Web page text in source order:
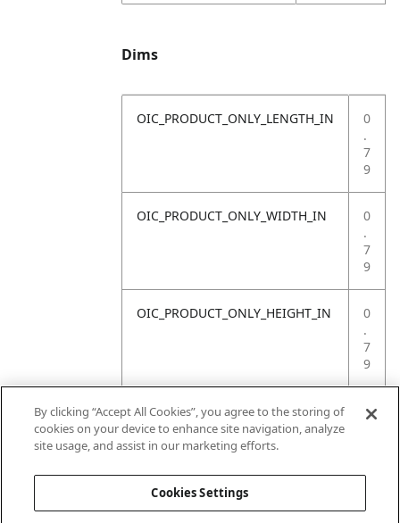
Dims
OIC_PRODUCT_ONLY_LENGTH_IN
0
.
7
9
OIC_PRODUCT_ONLY_WIDTH_IN
0
.
7
9
OIC_PRODUCT_ONLY_HEIGHT_IN
0
.
7
9
OIC_PRODUCT_ONLY_WEIGHT_LB
4
By clicking “Accept All Cookies”, you agree to the storing of
cookies on your device to enhance site navigation, analyze
site usage, and assist in our marketing efforts.
Cookies Settings